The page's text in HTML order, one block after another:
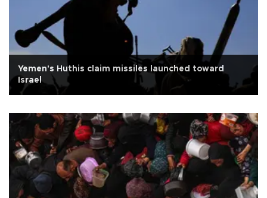
Yemen's Huthis claim missiles launched toward
Israel